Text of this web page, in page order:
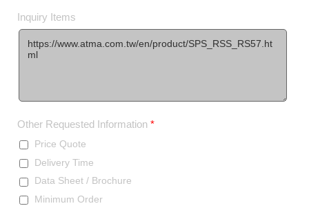
Inquiry Items
Other Requested Information *
Price Quote
Delivery Time
Data Sheet / Brochure
Minimum Order